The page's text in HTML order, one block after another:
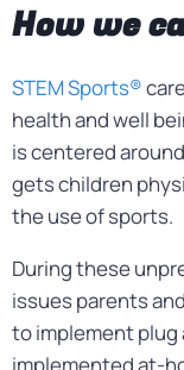
How we
STEM Sports®
health and well
is centered
gets children
the use of sports.
During these
issues parents
to implement plug